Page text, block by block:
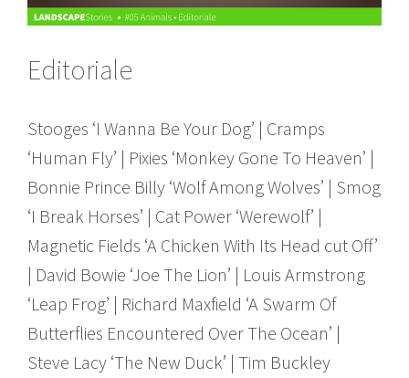
Editoriale
Stooges ‘I Wanna Be Your Dog’ | Cramps
‘Human Fly’ | Pixies ‘Monkey Gone To Heaven’ |
Bonnie Prince Billy ‘Wolf Among Wolves’ | Smog
‘I Break Horses’ | Cat Power ‘Werewolf’ |
Magnetic Fields ‘A Chicken With Its Head cut Off’
| David Bowie ‘Joe The Lion’ | Louis Armstrong
‘Leap Frog’ | Richard Maxfield ‘A Swarm Of
Butterflies Encountered Over The Ocean’ |
Steve Lacy ‘The New Duck’ | Tim Buckley